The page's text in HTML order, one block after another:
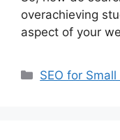
overachieving
aspect of your
SEO for